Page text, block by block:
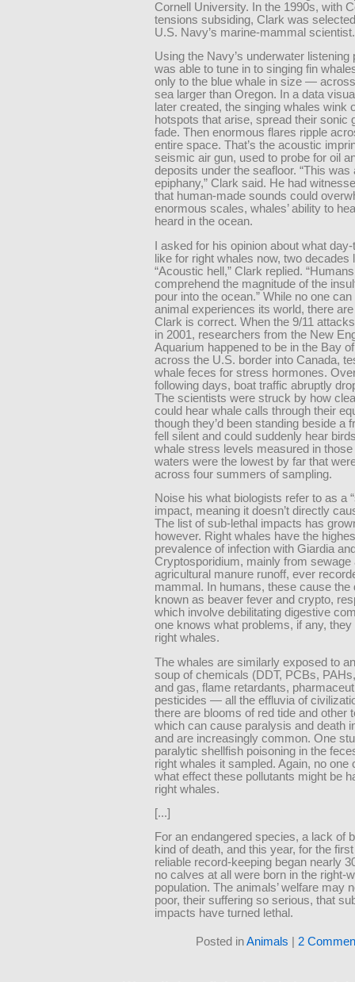
Cornell University. In the 1990s, with
tensions subsiding, Clark was
U.S. Navy’s marine-mammal scientist.
Using the Navy’s underwater listening
was able to tune in to singing fin
only to the blue whale in size —
sea larger than Oregon. In a data
later created, the singing whales wink
hotspots that arise, spread their sonic
fade. Then enormous flares ripple
entire space. That’s the acoustic
seismic air gun, used to probe for oil
deposits under the seafloor. “This was
epiphany,” Clark said. He had
that human-made sounds could
enormous scales, whales’ ability to
heard in the ocean.
I asked for his opinion about what
like for right whales now, two decades
“Acoustic hell,” Clark replied. “Humans
comprehend the magnitude of the
pour into the ocean.” While no one
animal experiences its world, there
Clark is correct. When the 9/11
in 2001, researchers from the New
Aquarium happened to be in the Bay
across the U.S. border into Canada,
whale feces for stress hormones.
following days, boat traffic abruptly
The scientists were struck by how
could hear whale calls through their
though they’d been standing beside a
fell silent and could suddenly hear
whale stress levels measured in those
waters were the lowest by far that
across four summers of sampling.
Noise his what biologists refer to as a
impact, meaning it doesn’t directly
The list of sub-lethal impacts has
however. Right whales have the
prevalence of infection with Giardia
Cryptosporidium, mainly from sewage
agricultural manure runoff, ever
mammal. In humans, these cause the
known as beaver fever and crypto,
which involve debilitating digestive
one knows what problems, if any, they
right whales.
The whales are similarly exposed to
soup of chemicals (DDT, PCBs,
and gas, flame retardants,
pesticides — all the effluvia of
there are blooms of red tide and other
which can cause paralysis and death
and are increasingly common. One
paralytic shellfish poisoning in the
right whales it sampled. Again, no one
what effect these pollutants might be
right whales.
[...]
For an endangered species, a lack of
kind of death, and this year, for the
reliable record-keeping began nearly
no calves at all were born in the right-
population. The animals’ welfare may
poor, their suffering so serious, that
impacts have turned lethal.
Posted inAnimals 2